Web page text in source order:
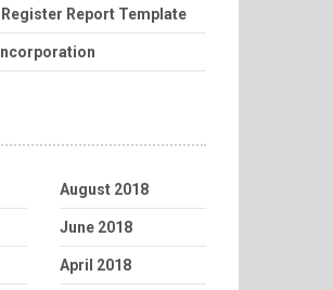
Register Report Template
August 2018
June 2018
April 2018